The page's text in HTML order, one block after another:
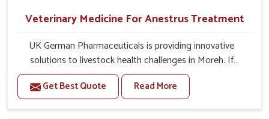
Veterinary Medicine For Anestrus Treatment
UK German Pharmaceuticals is providing innovative
solutions to livestock health challenges in Moreh. If
you’re looking for Veterinary Medicine For Anestrus
Treatment Manufacturers in Moreh, we are well aware of
the effect anestrus has on the reproductive efficiency
Get Best Quote Read More